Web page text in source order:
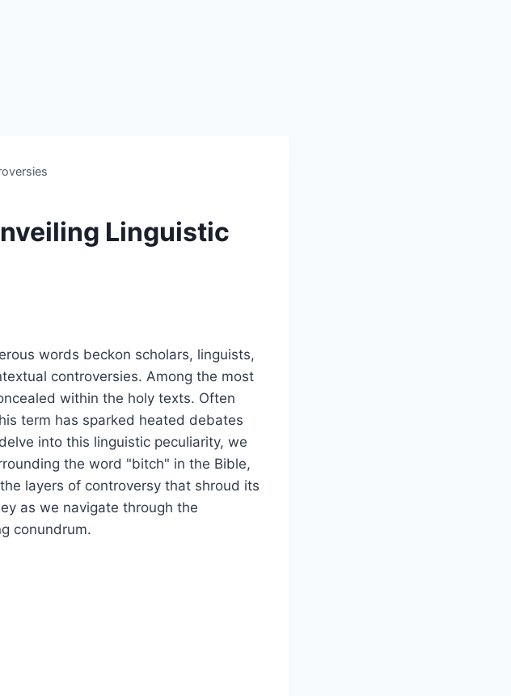
Linguistic
words beckon scholars, linguists,
controversies. Among the most
within the holy texts. Often
term has sparked heated debates
into this linguistic peculiarity, we
the word "bitch" in the Bible,
layers of controversy that shroud its
as we navigate through the
conundrum.